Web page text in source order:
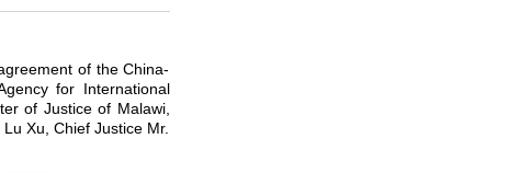
of the China-
for International
of Justice of Malawi,
Xu, Chief Justice Mr.